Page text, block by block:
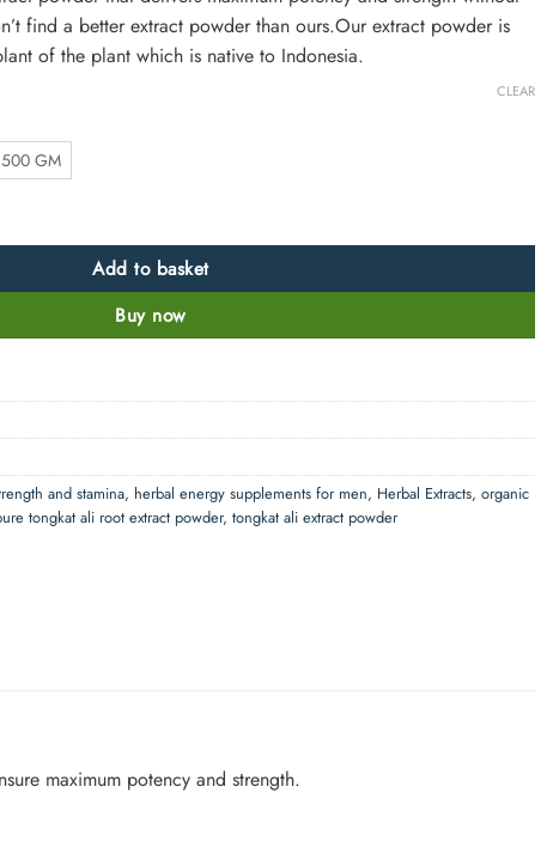
find a better extract powder than ours.Our extract powder is
of the plant which is native to Indonesia.
500 GM
CLEAR
- 50:1 quantity
Add to basket
Buy now
and stamina, herbal energy supplements for men, Herbal Extracts, organic
tongkat ali root extract powder, tongkat ali extract powder
maximum potency and strength.